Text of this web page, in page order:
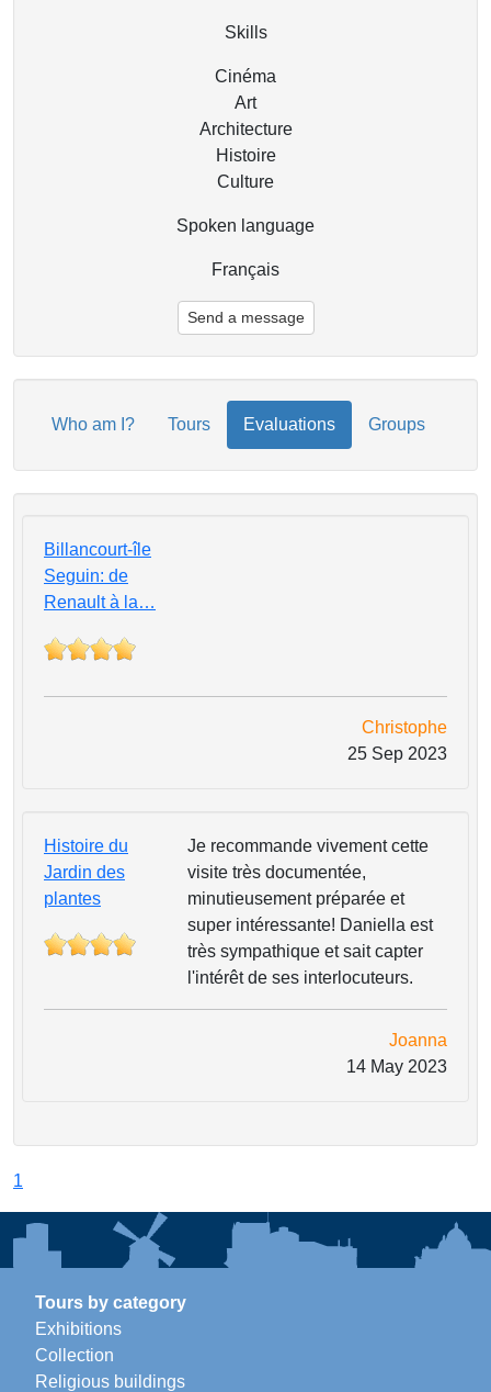
Skills
Cinéma
Art
Architecture
Histoire
Culture
Spoken language
Français
Send a message
Who am I? Tours Evaluations Groups
Billancourt-île
Seguin: de
Renault à la…
Christophe
25 Sep 2023
Histoire du
Jardin des
plantes
Je recommande vivement cette
visite très documentée,
minutieusement préparée et
super intéressante! Daniella est
très sympathique et sait capter
l'intérêt de ses interlocuteurs.
Joanna
14 May 2023
1
Tours by category
Exhibitions
Collection
Religious buildings